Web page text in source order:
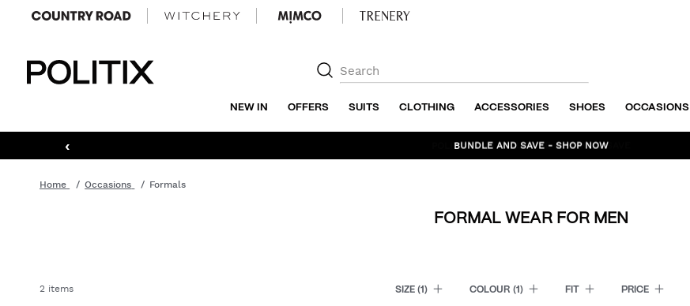
NEW IN OFFERS SUITS CLOTHING ACCESSORIES SHOES OCCASIONS
‹ BUNDLE AND SAVE - SHOP NOW
Home Occasions Formals
FORMAL WEAR FOR MEN
2 items SIZE(1) COLOUR (1) FIT PRICE